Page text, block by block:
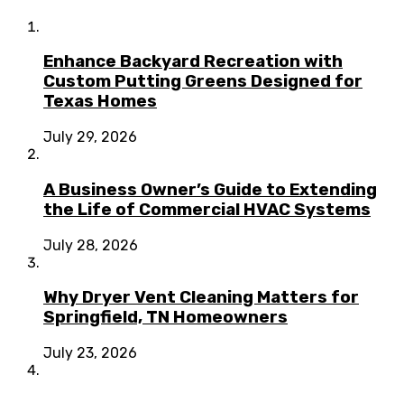
Enhance Backyard Recreation with
Custom Putting Greens Designed for
Texas Homes
July 29, 2026
A Business Owner’s Guide to Extending
the Life of Commercial HVAC Systems
July 28, 2026
Why Dryer Vent Cleaning Matters for
Springfield, TN Homeowners
July 23, 2026